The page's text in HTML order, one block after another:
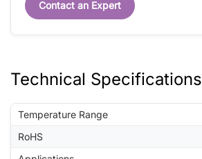
Contact an Expert
Technical Specifications
Temperature Range
RoHS